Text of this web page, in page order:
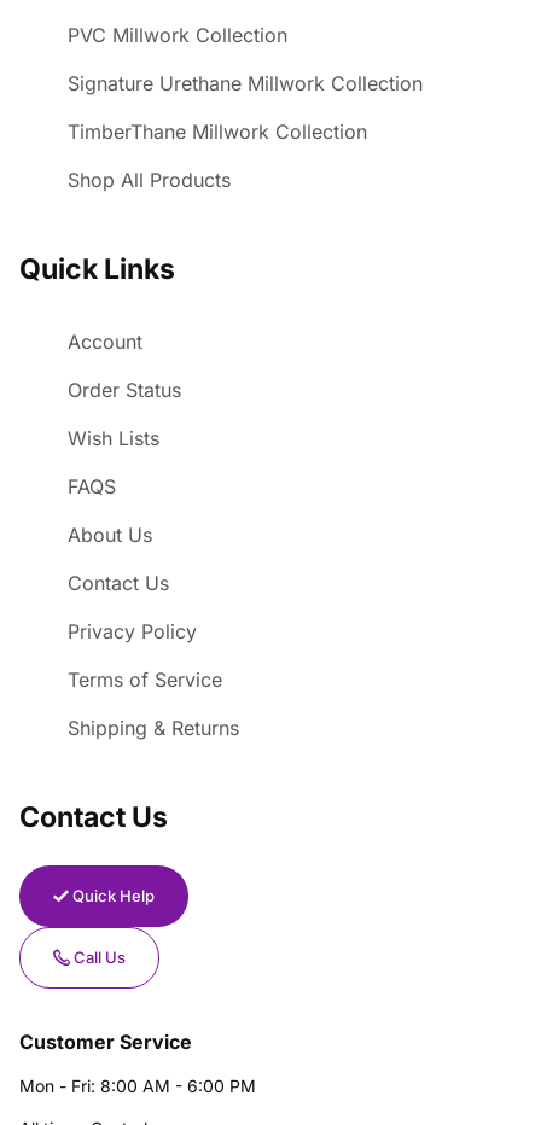
PVC Millwork Collection
Signature Urethane Millwork Collection
TimberThane Millwork Collection
Shop All Products
Quick Links
Account
Order Status
Wish Lists
FAQS
About Us
Contact Us
Privacy Policy
Terms of Service
Shipping & Returns
Contact Us
Quick Help
Call Us
Customer Service
Mon - Fri: 8:00 AM - 6:00 PM